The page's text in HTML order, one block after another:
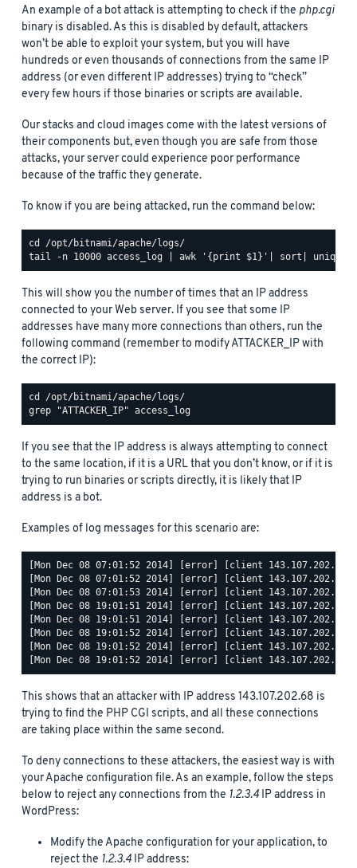
An example of a bot attack is attempting to check if the php.cgi
binary is disabled. As this is disabled by default, attackers
won’t be able to exploit your system, but you will have
hundreds or even thousands of connections from the same IP
address (or even different IP addresses) trying to “check”
every few hours if those binaries or scripts are available.
Our stacks and cloud images come with the latest versions of
their components but, even though you are safe from those
attacks, your server could experience poor performance
because of the traffic they generate.
To know if you are being attacked, run the command below:
This will show you the number of times that an IP address
connected to your Web server. If you see that some IP
addresses have many more connections than others, run the
following command (remember to modify ATTACKER_IP with
the correct IP):
If you see that the IP address is always attempting to connect
to the same location, if it is a URL that you don’t know, or if it is
trying to run binaries or scripts directly, it is likely that IP
address is a bot.
Examples of log messages for this scenario are:
[Mon Dec 08 07:01:52 2014] [error] [client
[Mon Dec 08 07:01:52 2014] [error] [client
[Mon Dec 08 07:01:53 2014] [error] [client
[Mon Dec 08 19:01:51 2014] [error] [client
[Mon Dec 08 19:01:51 2014] [error] [client
[Mon Dec 08 19:01:52 2014] [error] [client
[Mon Dec 08 19:01:52 2014] [error] [client
This shows that an attacker with IP address 143.107.202.68 is
trying to find the PHP CGI scripts, and all these connections
are taking place within the same second.
To deny connections to these attackers, the easiest way is with
your Apache configuration file. As an example, follow the steps
below to reject any connections from the 1.2.3.4 IP address in
WordPress:
Modify the Apache configuration for your application, to
reject the 1.2.3.4 IP address: